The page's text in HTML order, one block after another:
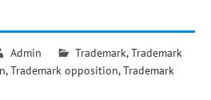
Admin Trademark,Trademark
,Trademark opposition,Trademark